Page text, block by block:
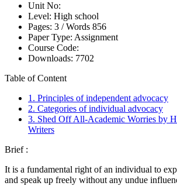
Unit No:
Level: High school
Pages: 3 /Words 856
Paper Type: Assignment
Course Code:
Downloads: 7702
Table of Content
1. Principles of independent advocacy
2. Categories of individual advocacy
3. Shed Off All-Academic Worries by
Writers
Brief :
It is a fundamental right of an individual to
and speak up freely without any undue